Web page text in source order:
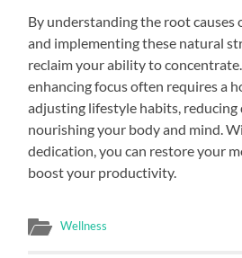
By understanding the root causes
and implementing these natural
reclaim your ability to concentrate.
enhancing focus often requires a
adjusting lifestyle habits, reducing
nourishing your body and mind.
dedication, you can restore your
boost your productivity.
Wellness